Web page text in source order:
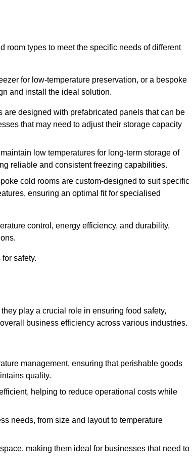
room types to meet the specific needs of different
for low-temperature preservation, or a bespoke
and install the ideal solution.
designed with prefabricated panels that can be
that may need to adjust their storage capacity
low temperatures for long-term storage of
reliable and consistent freezing capabilities.
cold rooms are custom-designed to suit specific
ensuring an optimal fit for specialised
control, energy efficiency, and durability,
safety.
play a crucial role in ensuring food safety,
business efficiency across various industries.
management, ensuring that perishable goods
quality.
helping to reduce operational costs while
needs, from size and layout to temperature
making them ideal for businesses that need to